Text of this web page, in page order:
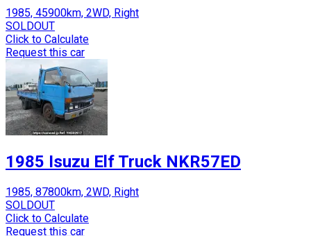
1985, 45900km, 2WD, Right
SOLDOUT
Click to Calculate
Request this car
1985 Isuzu Elf Truck NKR57ED
1985, 87800km, 2WD, Right
SOLDOUT
Click to Calculate
Request this car